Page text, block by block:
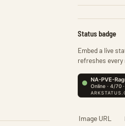
Status badge
Embed a live
refreshes every
Image URL